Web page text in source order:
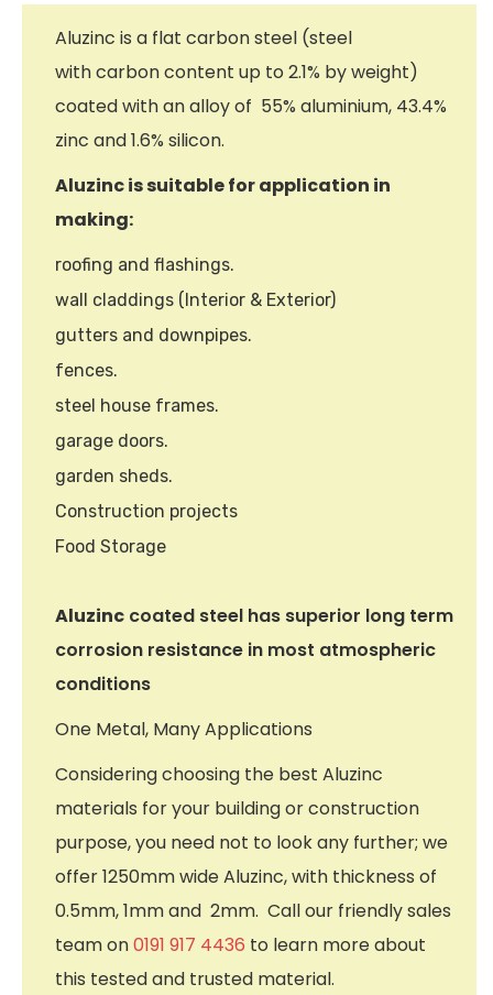
Aluzinc is a flat carbon steel (steel
with carbon content up to 2.1% by weight)
coated with an alloy of 55% aluminium, 43.4%
zinc and 1.6% silicon.
Aluzinc is suitable for application in
making:
roofing and flashings.
wall claddings (Interior & Exterior)
gutters and downpipes.
fences.
steel house frames.
garage doors.
garden sheds.
Construction projects
Food Storage
Aluzinc coated steel has superior long term
corrosion resistance in most atmospheric
conditions
One Metal, Many Applications
Considering choosing the best Aluzinc
materials for your building or construction
purpose, you need not to look any further; we
offer 1250mm wide Aluzinc, with thickness of
0.5mm, 1mm and 2mm. Call our friendly sales
team on0191 917 4436 to learn more about
this tested and trusted material.